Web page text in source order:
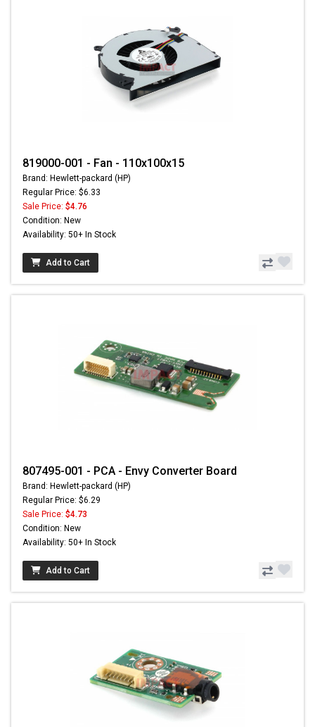
819000-001 - Fan - 110x100x15
Brand: Hewlett-packard (HP)
Regular Price: $6.33
Sale Price: $4.76
Condition: New
Availability: 50+ In Stock
Add to Cart
807495-001 - PCA - Envy Converter Board
Brand: Hewlett-packard (HP)
Regular Price: $6.29
Sale Price: $4.73
Condition: New
Availability: 50+ In Stock
Add to Cart